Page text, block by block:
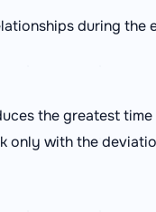
during the
the greatest
only with the